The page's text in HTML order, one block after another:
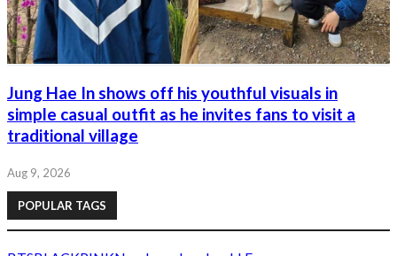
Jung Hae In shows off his youthful visuals in
simple casual outfit as he invites fans to visit a
traditional village
Aug 9, 2026
POPULAR TAGS